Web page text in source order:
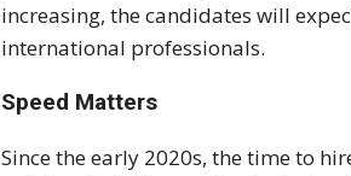
increasing, the candidates will
international professionals.
Speed Matters
Since the early 2020s, the time to